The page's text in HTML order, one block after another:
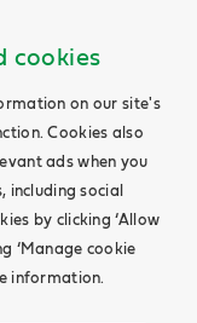
cookies
on our site's
Cookies also
ads when you
social
by clicking ‘Allow
‘Manage cookie
information.